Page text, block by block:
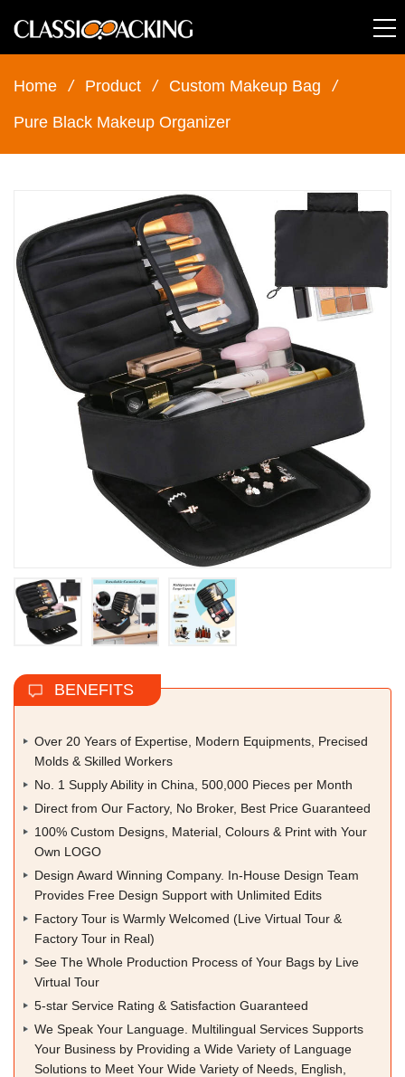
Home / Product / Custom Makeup Bag
/
Pure Black Makeup Organizer
BENEFITS
Over 20 Years of Expertise, Modern Equipments, Precised
Molds & Skilled Workers
No. 1 Supply Ability in China, 500,000 Pieces per Month
Direct from Our Factory, No Broker, Best Price Guaranteed
100% Custom Designs, Material, Colours & Print with Your
Own LOGO
Design Award Winning Company. In-House Design Team
Provides Free Design Support with Unlimited Edits
Factory Tour is Warmly Welcomed (Live Virtual Tour &
Factory Tour in Real)
See The Whole Production Process of Your Bags by Live
Virtual Tour
5-star Service Rating & Satisfaction Guaranteed
We Speak Your Language. Multilingual Services Supports
Your Business by Providing a Wide Variety of Language
Solutions to Meet Your Wide Variety of Needs, English,